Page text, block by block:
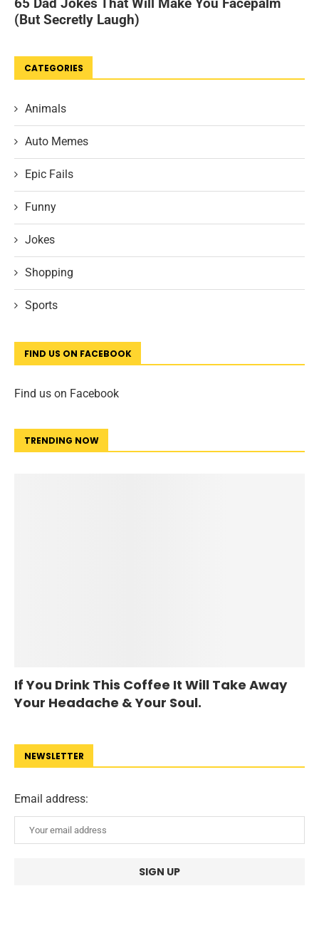
CATEGORIES
Animals
Auto Memes
Epic Fails
Funny
Jokes
Shopping
Sports
FIND US ON FACEBOOK
Find us on Facebook
TRENDING NOW
If You Drink This Coffee It Will Take Away
Your Headache & Your Soul.
NEWSLETTER
Email address: